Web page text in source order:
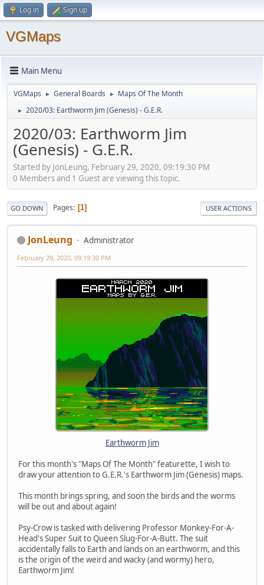
Log in Sign up
VGMaps
Main Menu
VGMaps ► General Boards ► Maps Of The Month
► 2020/03: Earthworm Jim (Genesis) - G.E.R.
2020/03: Earthworm Jim
(Genesis) - G.E.R.
Started by JonLeung, February 29, 2020, 09:19:30 PM
0 Members and 1 Guest are viewing this topic.
GO DOWN Pages 1 USER ACTIONS
JonLeung Administrator
February 29, 2020, 09:19:30 PM
Earthworm Jim
For this month's "Maps Of The Month" featurette, I wish to
draw your attention to G.E.R.'s Earthworm Jim (Genesis) maps.
This month brings spring, and soon the birds and the worms
will be out and about again!
Psy-Crow is tasked with delivering Professor Monkey-For-A-
Head's Super Suit to Queen Slug-For-A-Butt. The suit
accidentally falls to Earth and lands on an earthworm, and this
is the origin of the weird and wacky (and wormy) hero,
Earthworm Jim!